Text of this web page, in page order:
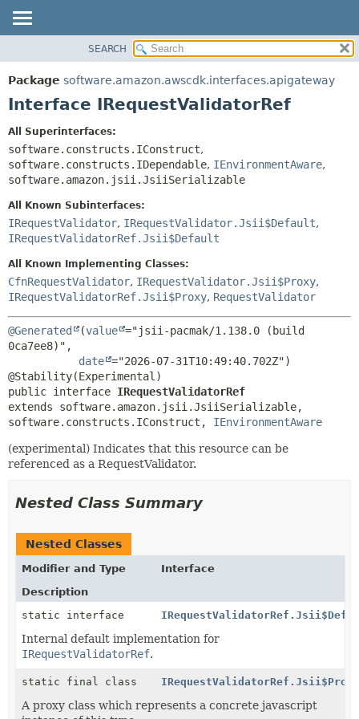
PACKAGE
CLASS
DEPRECATED
INDEX
HELP
SUMMARY:
NESTED
DETAIL:
METHOD
SEARCH
Package software.amazon.awscdk.interfaces.apigateway
Interface IRequestValidatorRef
All Superinterfaces:
software.constructs.IConstruct,
software.constructs.IDependable, IEnvironmentAware,
software.amazon.jsii.JsiiSerializable
All Known Subinterfaces:
IRequestValidator, IRequestValidator.Jsii$Default,
IRequestValidatorRef.Jsii$Default
All Known Implementing Classes:
CfnRequestValidator, IRequestValidator.Jsii$Proxy,
IRequestValidatorRef.Jsii$Proxy, RequestValidator
@Generated (value ="jsii-pacmak/1.138.0 (build
0ca7ee8)",
date ="2026-07-31T10:49:40.702Z")
public interface IRequestValidatorRef
extends software.amazon.jsii.JsiiSerializable,
software.constructs.IConstruct, IEnvironmentAware
(experimental) Indicates that this resource can be
referenced as a RequestValidator.
Nested Class Summary
Nested Classes
Modifier and Type
Interface
Description
static interface
Internal default implementation for
IRequestValidatorRef.
static final class
A proxy class which represents a concrete javascript